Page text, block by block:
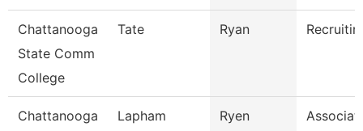
Chattanooga
State Comm
College
Tate Ryan
Chattanooga
Lapham Ryen